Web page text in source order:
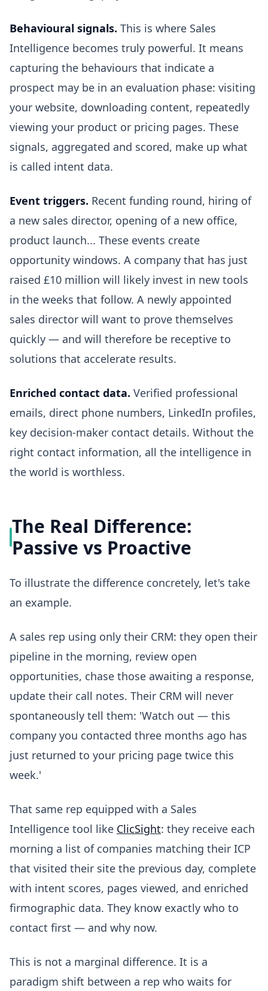
Behavioural signals. This is where Sales
Intelligence becomes truly powerful. It means
capturing the behaviours that indicate a
prospect may be in an evaluation phase: visiting
your website, downloading content, repeatedly
viewing your product or pricing pages. These
signals, aggregated and scored, make up what
is called intent data.
Event triggers. Recent funding round, hiring of
a new sales director, opening of a new office,
product launch... These events create
opportunity windows. A company that has just
raised £10 million will likely invest in new tools
in the weeks that follow. A newly appointed
sales director will want to prove themselves
quickly — and will therefore be receptive to
solutions that accelerate results.
Enriched contact data. Verified professional
emails, direct phone numbers, LinkedIn profiles,
key decision-maker contact details. Without the
right contact information, all the intelligence in
the world is worthless.
The Real Difference:
Passive vs Proactive
To illustrate the difference concretely, let's take
an example.
A sales rep using only their CRM: they open their
pipeline in the morning, review open
opportunities, chase those awaiting a response,
update their call notes. Their CRM will never
spontaneously tell them: 'Watch out — this
company you contacted three months ago has
just returned to your pricing page twice this
week.'
That same rep equipped with a Sales
Intelligence tool like ClicSight: they receive each
morning a list of companies matching their ICP
that visited their site the previous day, complete
with intent scores, pages viewed, and enriched
firmographic data. They know exactly who to
contact first — and why now.
This is not a marginal difference. It is a
paradigm shift between a rep who waits for